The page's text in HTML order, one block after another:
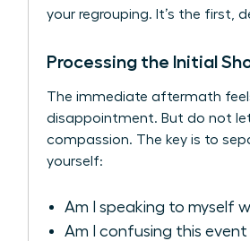
your regrouping. It’s the first,
Processing the Initial
The immediate aftermath
disappointment. But do not
compassion. The key is to
yourself:
Am I speaking to myself
Am I confusing this